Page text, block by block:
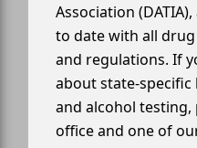
Association
to date with all
and regulations. If
about state-
and alcohol
office and one of